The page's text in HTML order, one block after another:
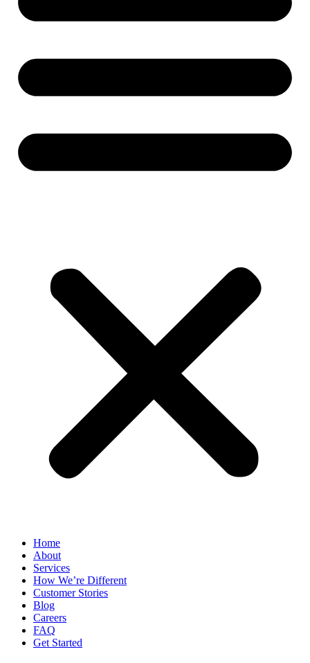
Home
About
Services
How We’re Different
Customer Stories
Blog
Careers
FAQ
Get Started